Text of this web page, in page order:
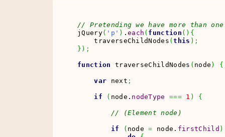
// Pretending we have more than
jQuery( 'p' ) . each ( function ( ) {
    traverseChildNodes
(this ) ;
} ) ;
function traverseChildNodes ( node ) {
var next ;
if ( node. nodeType === 1 ) {
// (Element node)
if ( node = node. firstChild )